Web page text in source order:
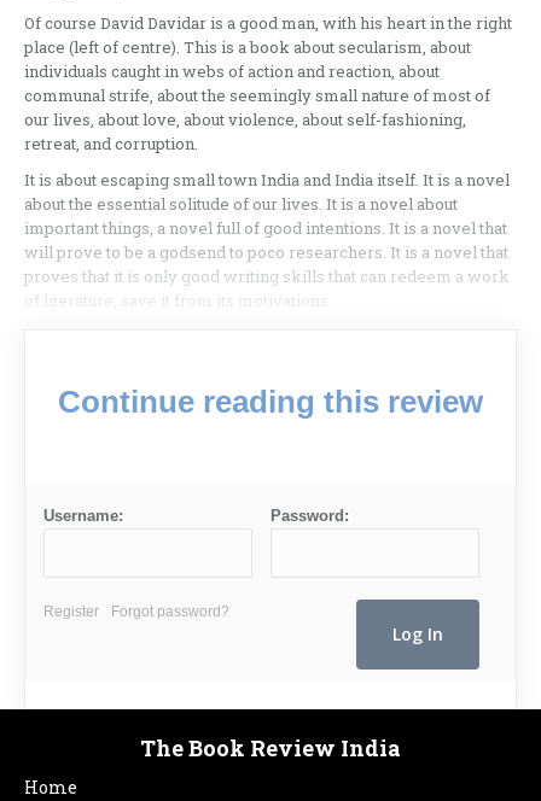
Of course David Davidar is a good man, with his heart in the right
place (left of centre). This is a book about secularism, about
individuals caught in webs of action and reaction, about
communal strife, about the seemingly small nature of most of
our lives, about love, about violence, about self-fashioning,
retreat, and corruption.
It is about escaping small town India and India itself. It is a novel
about the essential solitude of our lives. It is a novel about
important things, a novel full of good intentions. It is a novel that
will prove to be a godsend to poco researchers. It is a novel that
proves that it is only good writing skills that can redeem a work
of literature, save it from its motivations.
Continue reading this review
Username: Password:
Register Forgot password?
The Book Review India
Home